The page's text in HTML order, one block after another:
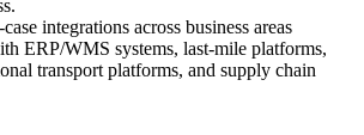
integrations across business areas
ERP/WMS systems, last-mile platforms,
transport platforms, and supply chain